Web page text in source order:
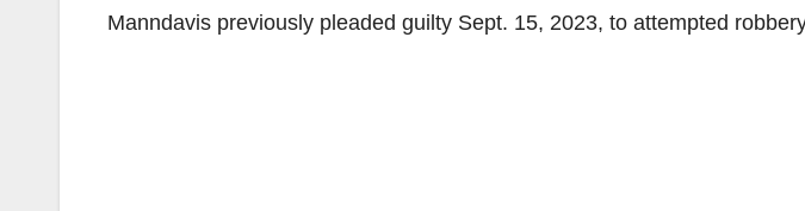
Manndavis previously pleaded guilty Sept. 15, 2023, to attempted